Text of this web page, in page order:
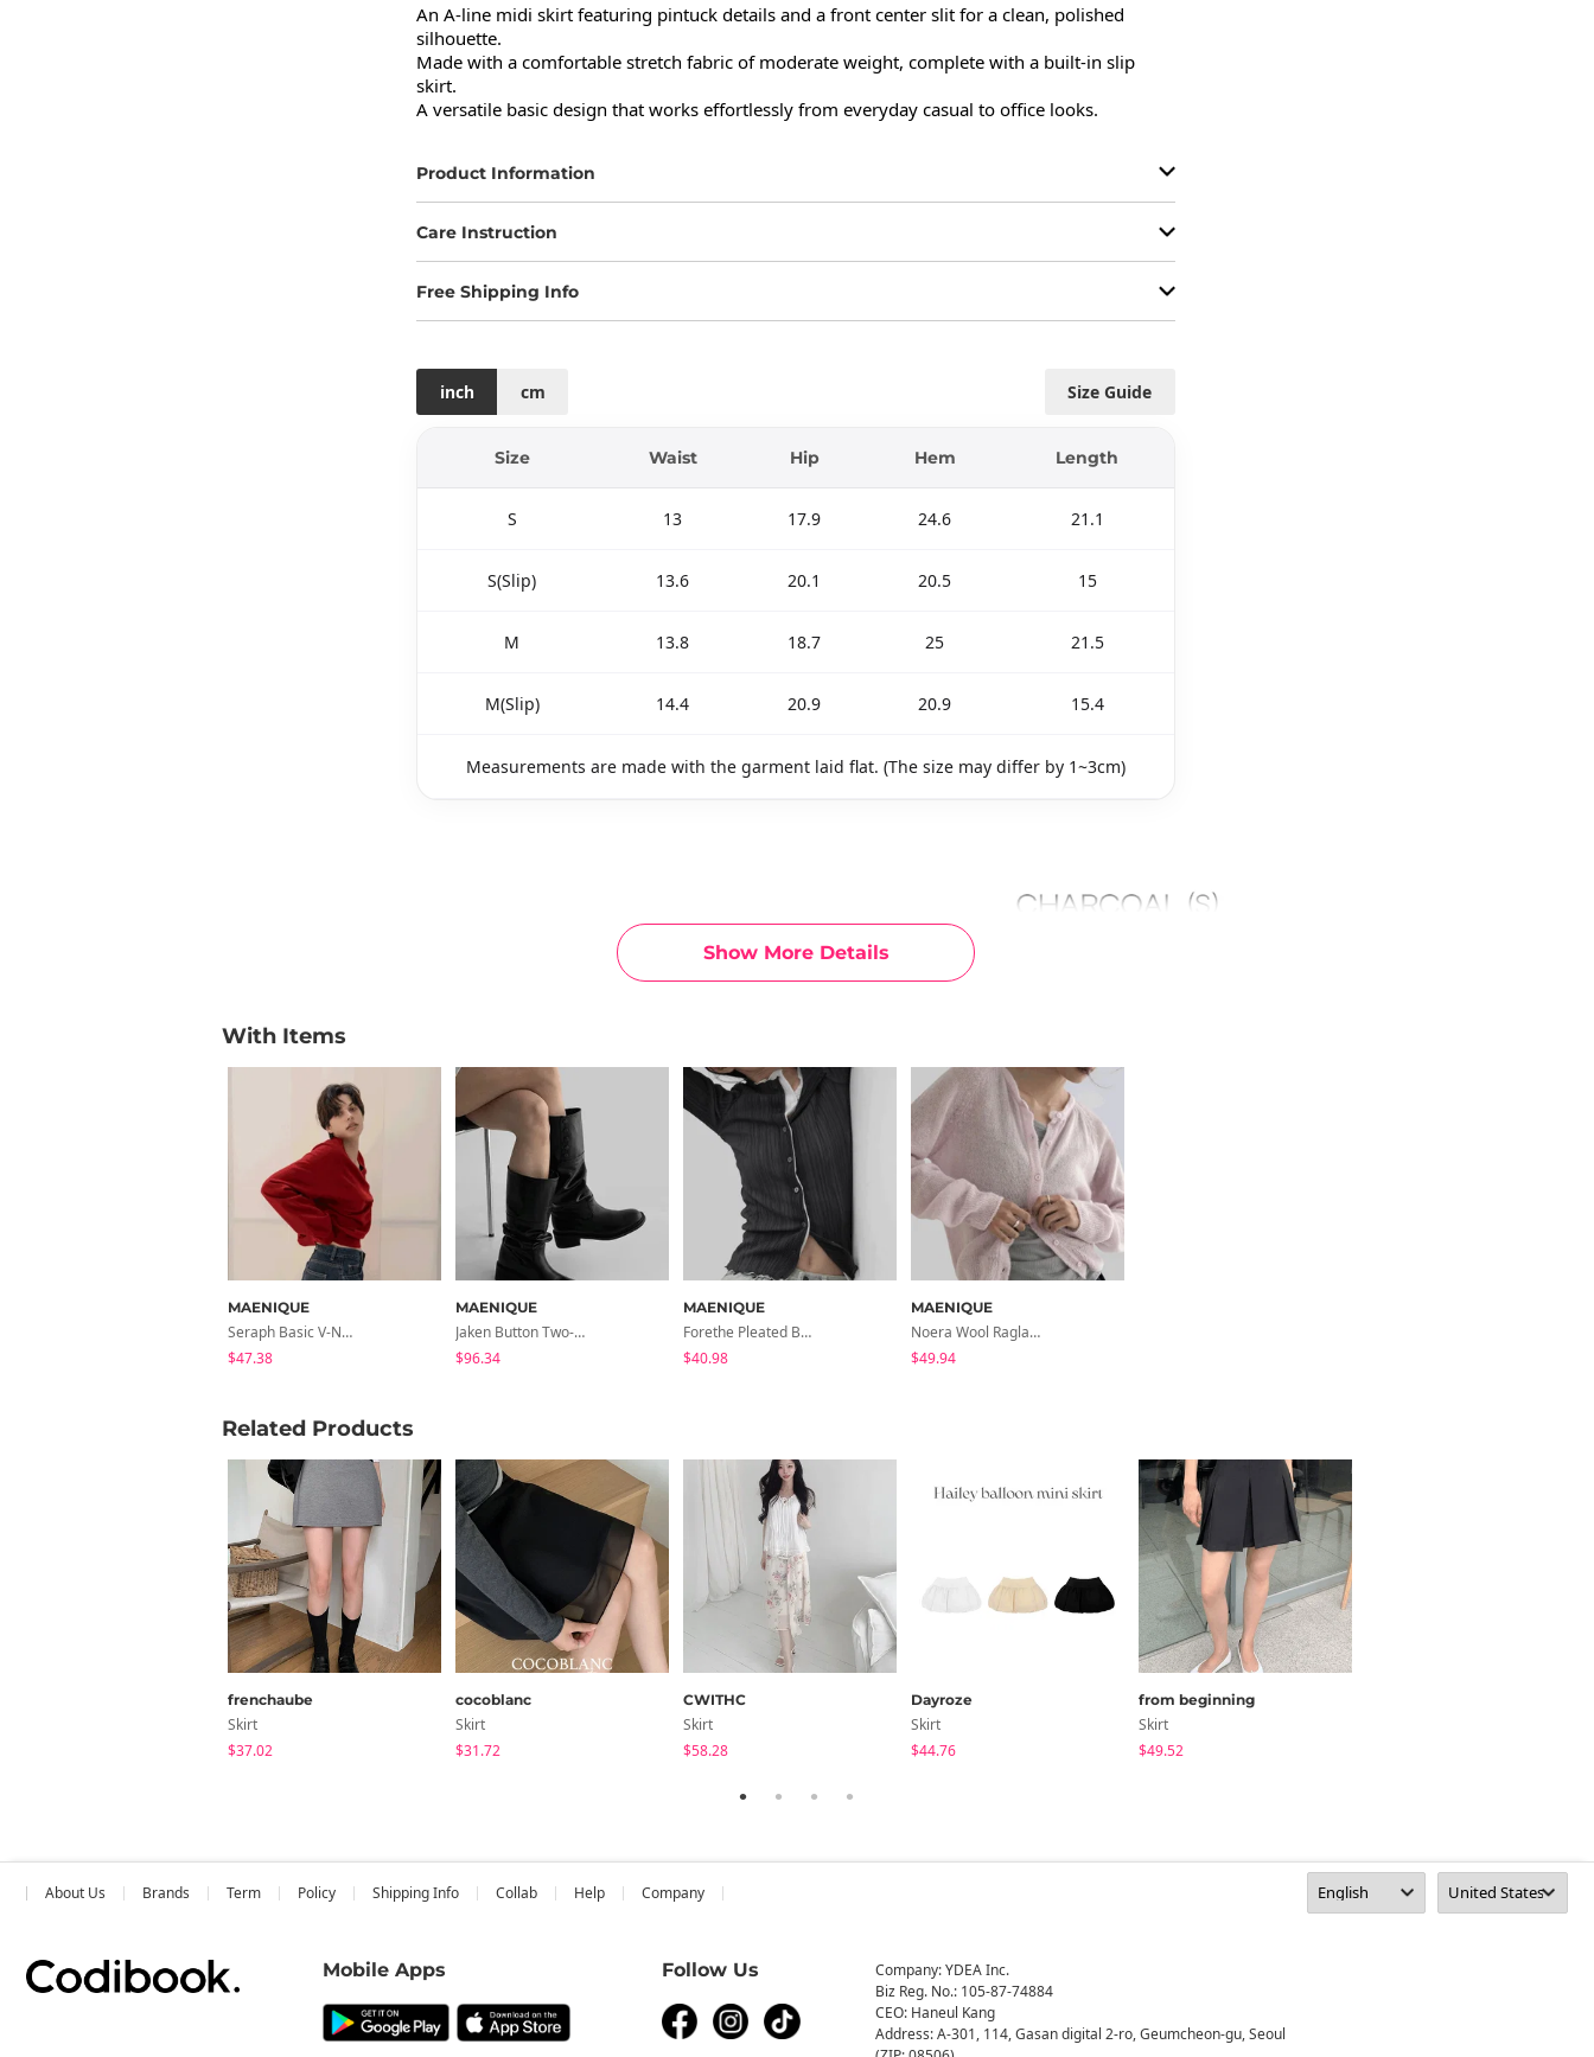
Show More Details
An A-line midi skirt featuring pintuck details and a front center slit for a clean, polished
silhouette.
Made with a comfortable stretch fabric of moderate weight, complete with a built-in slip
skirt.
A versatile basic design that works effortlessly from everyday casual to office looks.
Product Information
Care Instruction
Free Shipping Info
Size Guide
inch cm
Size Waist Hip Hem Length
S 13 17.9 24.6 21.1
S(Slip) 13.6 20.1 20.5 15
M 13.8 18.7 25 21.5
M(Slip) 14.4 20.9 20.9 15.4
Measurements are made with the garment laid flat. (The size may differ by 1~3cm)
With Items
MAENIQUE
Seraph Basic V-Neck Raglan Knitwear
$47.38
MAENIQUE
Jaken Button Two-Way Long Boots
$96.34
MAENIQUE
Forethe Pleated Boat Neck Cardigan T-Shirt
$40.98
MAENIQUE
Noera Wool Raglan Round Neck Cardigan
$49.94
Related Products
frenchaube
Skirt
$37.02
cocoblanc
Skirt
$31.72
CWITHC
Skirt
$58.28
Dayroze
Skirt
$44.76
from beginning
Skirt
$49.52
About Us Brands Term Policy Shipping Info Collab Help Company
Mobile Apps Follow Us
Company: YDEA Inc.
Biz Reg. No.: 105-87-74884
CEO: Haneul Kang
Address: A-301, 114, Gasan digital 2-ro, Geumcheon-gu, Seoul